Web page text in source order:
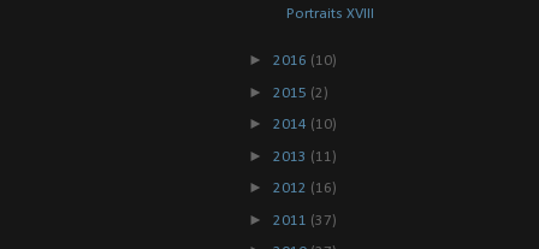
Portraits XVIII
► 2016 (10)
► 2015 (2)
► 2014 (10)
► 2013 (11)
► 2012 (16)
► 2011 (37)